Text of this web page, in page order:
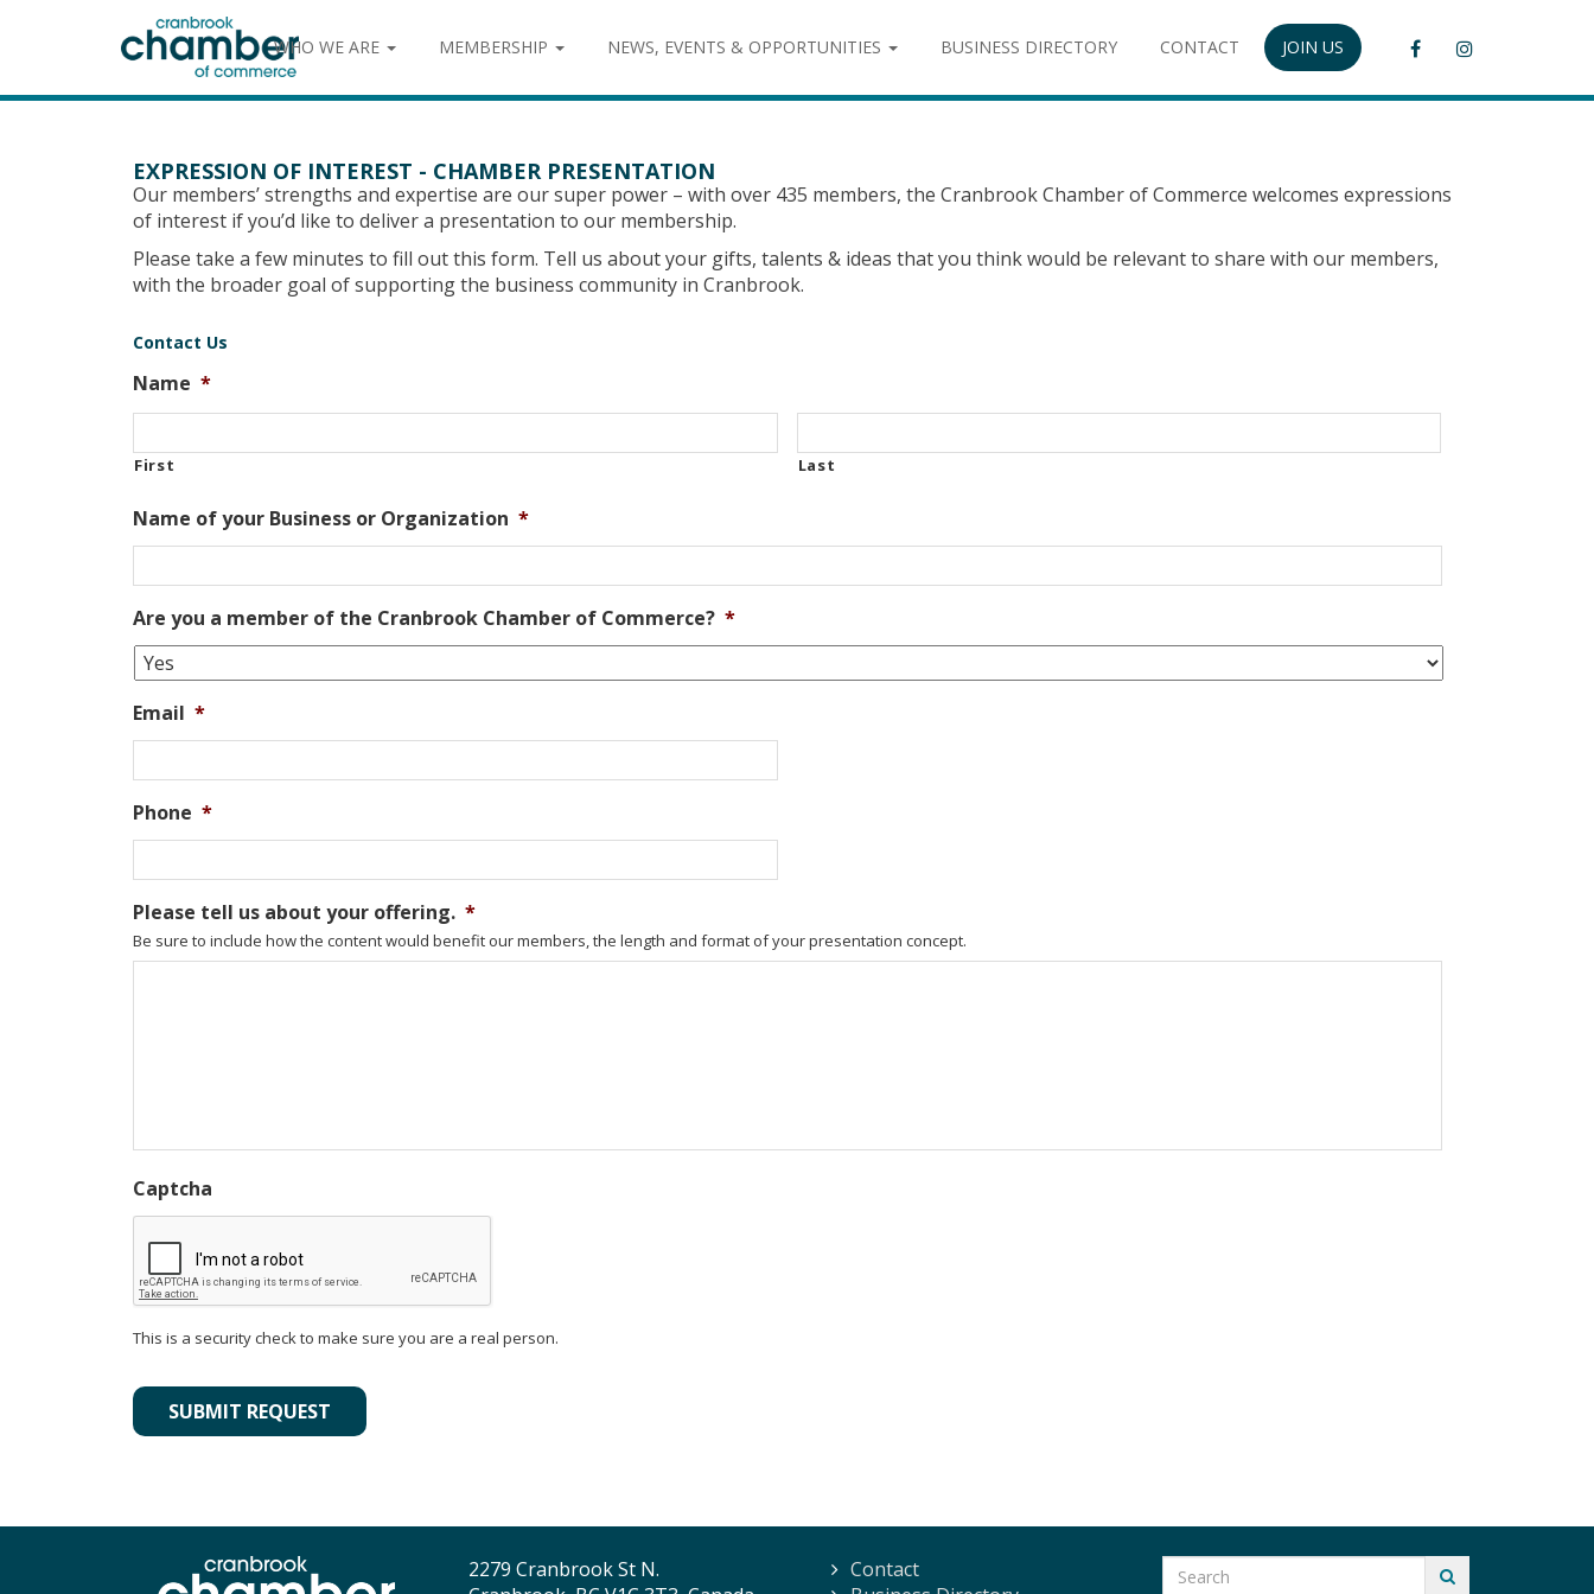
WHO WE ARE MEMBERSHIP NEWS, EVENTS & OPPORTUNITIES BUSINESS DIRECTORY CONTACT JOIN US
EXPRESSION OF INTEREST - CHAMBER PRESENTATION
Our members’ strengths and expertise are our super power – with over 435 members, the Cranbrook Chamber of Commerce welcomes expressions
of interest if you’d like to deliver a presentation to our membership.
Please take a few minutes to fill out this form. Tell us about your gifts, talents & ideas that you think would be relevant to share with our members,
with the broader goal of supporting the business community in Cranbrook.
Contact Us
Name *
First Last
Name of your Business or Organization *
Are you a member of the Cranbrook Chamber of Commerce? *
Email *
Phone *
Please tell us about your offering. *
Be sure to include how the content would benefit our members, the length and format of your presentation concept.
Captcha
This is a security check to make sure you are a real person.
2279 Cranbrook St N.
Contact